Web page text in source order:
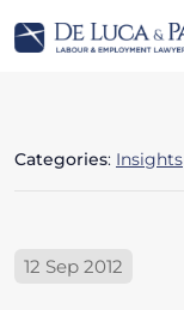
Categories: Insights
12 Sep 2012